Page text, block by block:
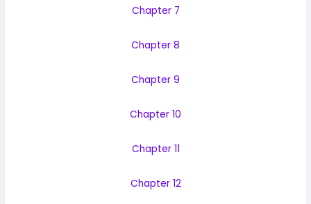
Chapter 7
Chapter 8
Chapter 9
Chapter 10
Chapter 11
Chapter 12